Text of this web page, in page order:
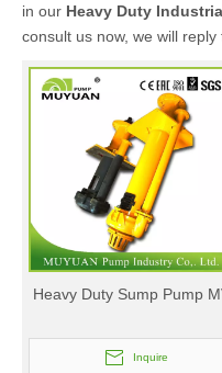
in our Heavy Duty
consult us now, we will reply
Heavy Duty Sump Pump
Inquire